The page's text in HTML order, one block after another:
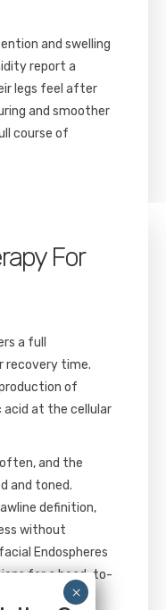
and swelling
report a
legs feel after
and smoother
course of
For
a full
recovery time.
of
acid at the cellular
and the
and toned.
definition,
without
Endospheres
for a head-to-